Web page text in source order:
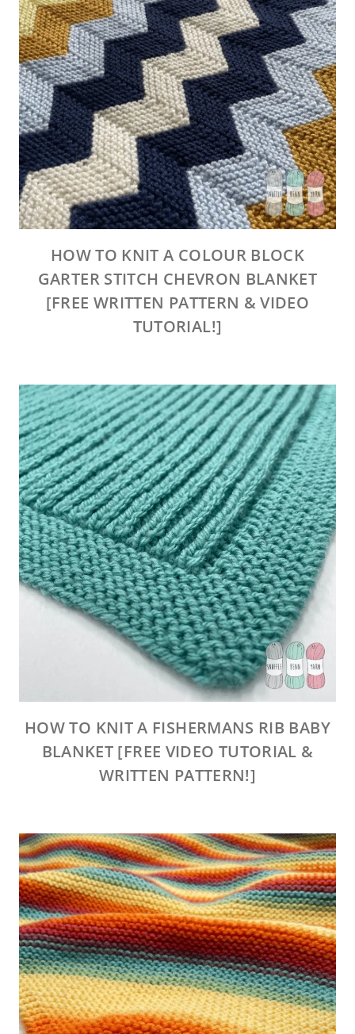
HOW TO KNIT A COLOUR BLOCK
GARTER STITCH CHEVRON BLANKET
[FREE WRITTEN PATTERN & VIDEO
TUTORIAL!]
HOW TO KNIT A FISHERMANS RIB BABY
BLANKET [FREE VIDEO TUTORIAL &
WRITTEN PATTERN!]